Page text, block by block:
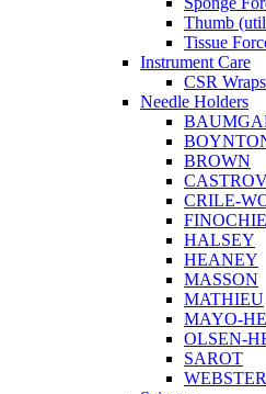
Thumb
Tissue
Instrument Care
CSR Wraps
Needle Holders
BROWN
CRILE-
HALSEY
HEANEY
MASSON
MATHIEU
MAYO-
OLSEN-
SAROT
WEBSTER